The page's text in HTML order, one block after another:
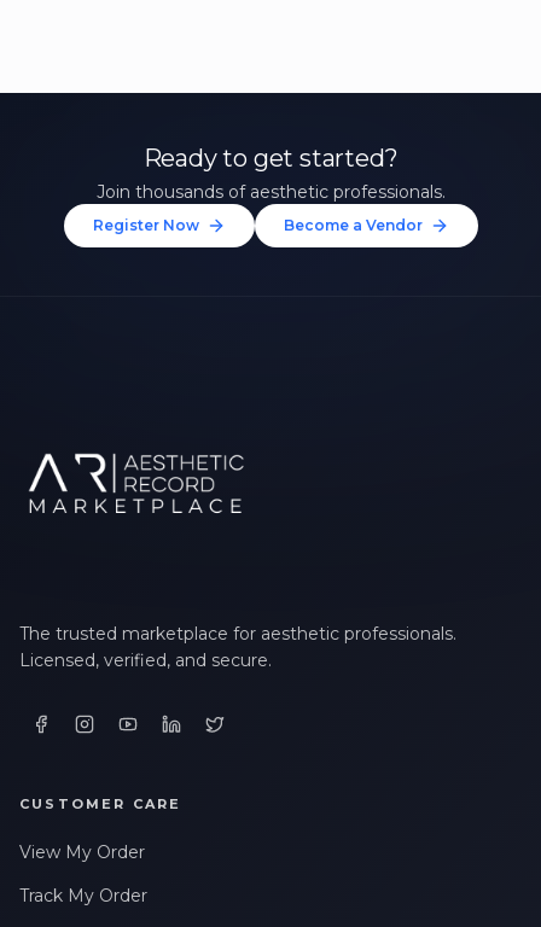
Ready to get started?
Join thousands of aesthetic professionals.
Register Now Become a Vendor
The trusted marketplace for aesthetic professionals.
Licensed, verified, and secure.
CUSTOMER CARE
View My Order
Track My Order